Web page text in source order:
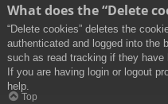
What does the “Delete
“Delete cookies” deletes the
authenticated and logged into the
such as read tracking if they have
If you are having login or logout
help.
Top